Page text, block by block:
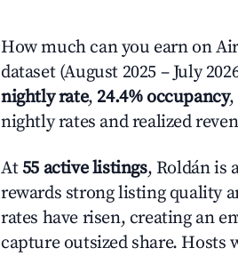
How much can you earn on
dataset (August 2025 – July
nightly rate, 24.4% occupancy,
nightly rates and realized
At 55 active listings, Roldán is
rewards strong listing quality
rates have risen, creating an
capture outsized share.